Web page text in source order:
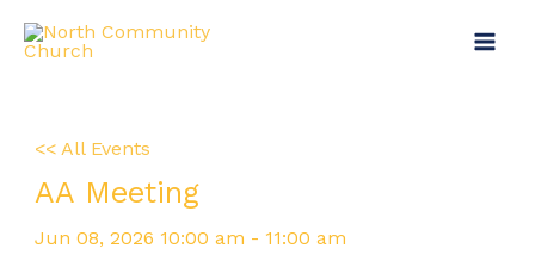
<< All Events
AA Meeting
Jun 08, 2026 10:00 am - 11:00 am
Menu